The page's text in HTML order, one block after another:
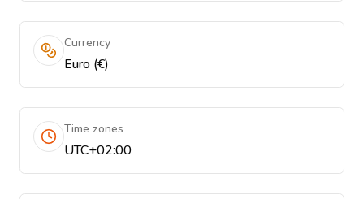
Currency
Euro (€)
Time zones
UTC+02:00